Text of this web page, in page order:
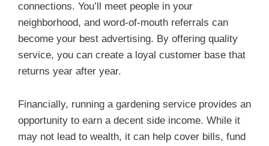
connections. You’ll meet people in your
neighborhood, and word-of-mouth referrals can
become your best advertising. By offering quality
service, you can create a loyal customer base that
returns year after year.
Financially, running a gardening service provides an
opportunity to earn a decent side income. While it
may not lead to wealth, it can help cover bills, fund